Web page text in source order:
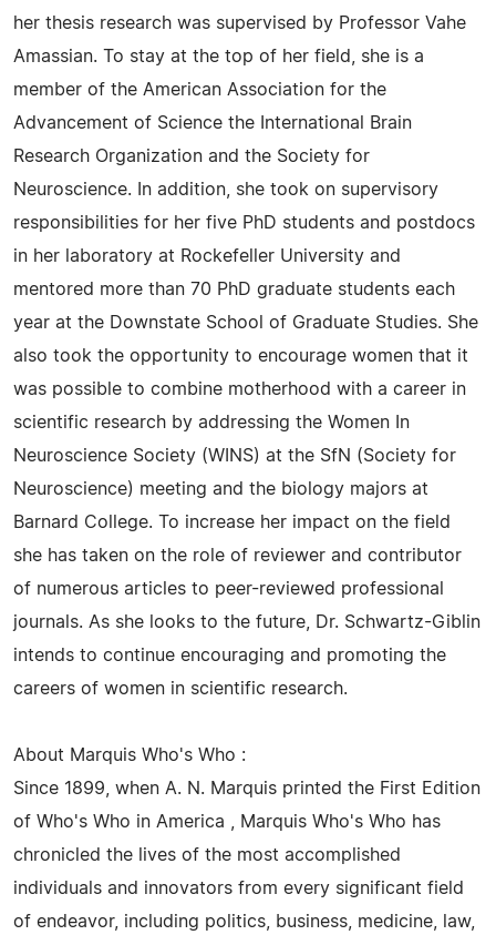
her thesis research was supervised by Professor Vahe
Amassian. To stay at the top of her field, she is a
member of the American Association for the
Advancement of Science the International Brain
Research Organization and the Society for
Neuroscience. In addition, she took on supervisory
responsibilities for her five PhD students and postdocs
in her laboratory at Rockefeller University and
mentored more than 70 PhD graduate students each
year at the Downstate School of Graduate Studies. She
also took the opportunity to encourage women that it
was possible to combine motherhood with a career in
scientific research by addressing the Women In
Neuroscience Society (WINS) at the SfN (Society for
Neuroscience) meeting and the biology majors at
Barnard College. To increase her impact on the field
she has taken on the role of reviewer and contributor
of numerous articles to peer-reviewed professional
journals. As she looks to the future, Dr. Schwartz-Giblin
intends to continue encouraging and promoting the
careers of women in scientific research.
About Marquis Who's Who :
Since 1899, when A. N. Marquis printed the First Edition
of Who's Who in America , Marquis Who's Who has
chronicled the lives of the most accomplished
individuals and innovators from every significant field
of endeavor, including politics, business, medicine, law,